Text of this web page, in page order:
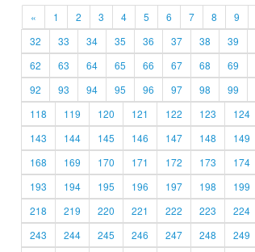
« 1 2 3 4 5 6 7 8 9
32
33 34 35 36 37 38 39
62
63 64 65 66 67 68 69
92
93 94 95 96 97 98 99
118
119 120 121 122 123 124
143
144 145 146 147 148 149
168
169 170 171 172 173 174
193
194 195 196 197 198 199
218
219 220 221 222 223 224
243
244 245 246 247 248 249